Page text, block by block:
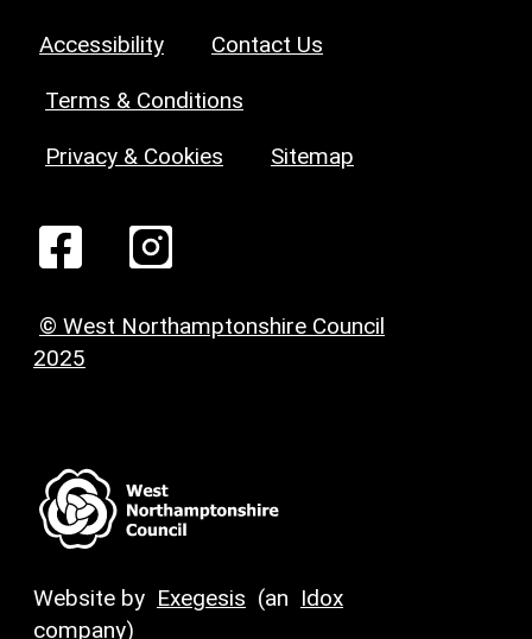
Accessibility Contact Us
Terms & Conditions
Privacy & Cookies Sitemap
© West Northamptonshire Council
2025
Website by Exegesis (an Idox
company)